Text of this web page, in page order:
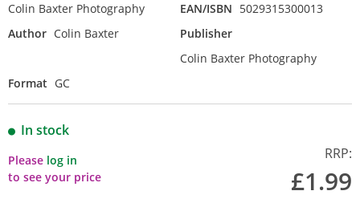
Colin Baxter Photography
EAN/ISBN 5029315300013
Author Colin Baxter
Publisher
Colin Baxter Photography
Format GC
In stock
Please log in
to see your price
RRP:
£1.99